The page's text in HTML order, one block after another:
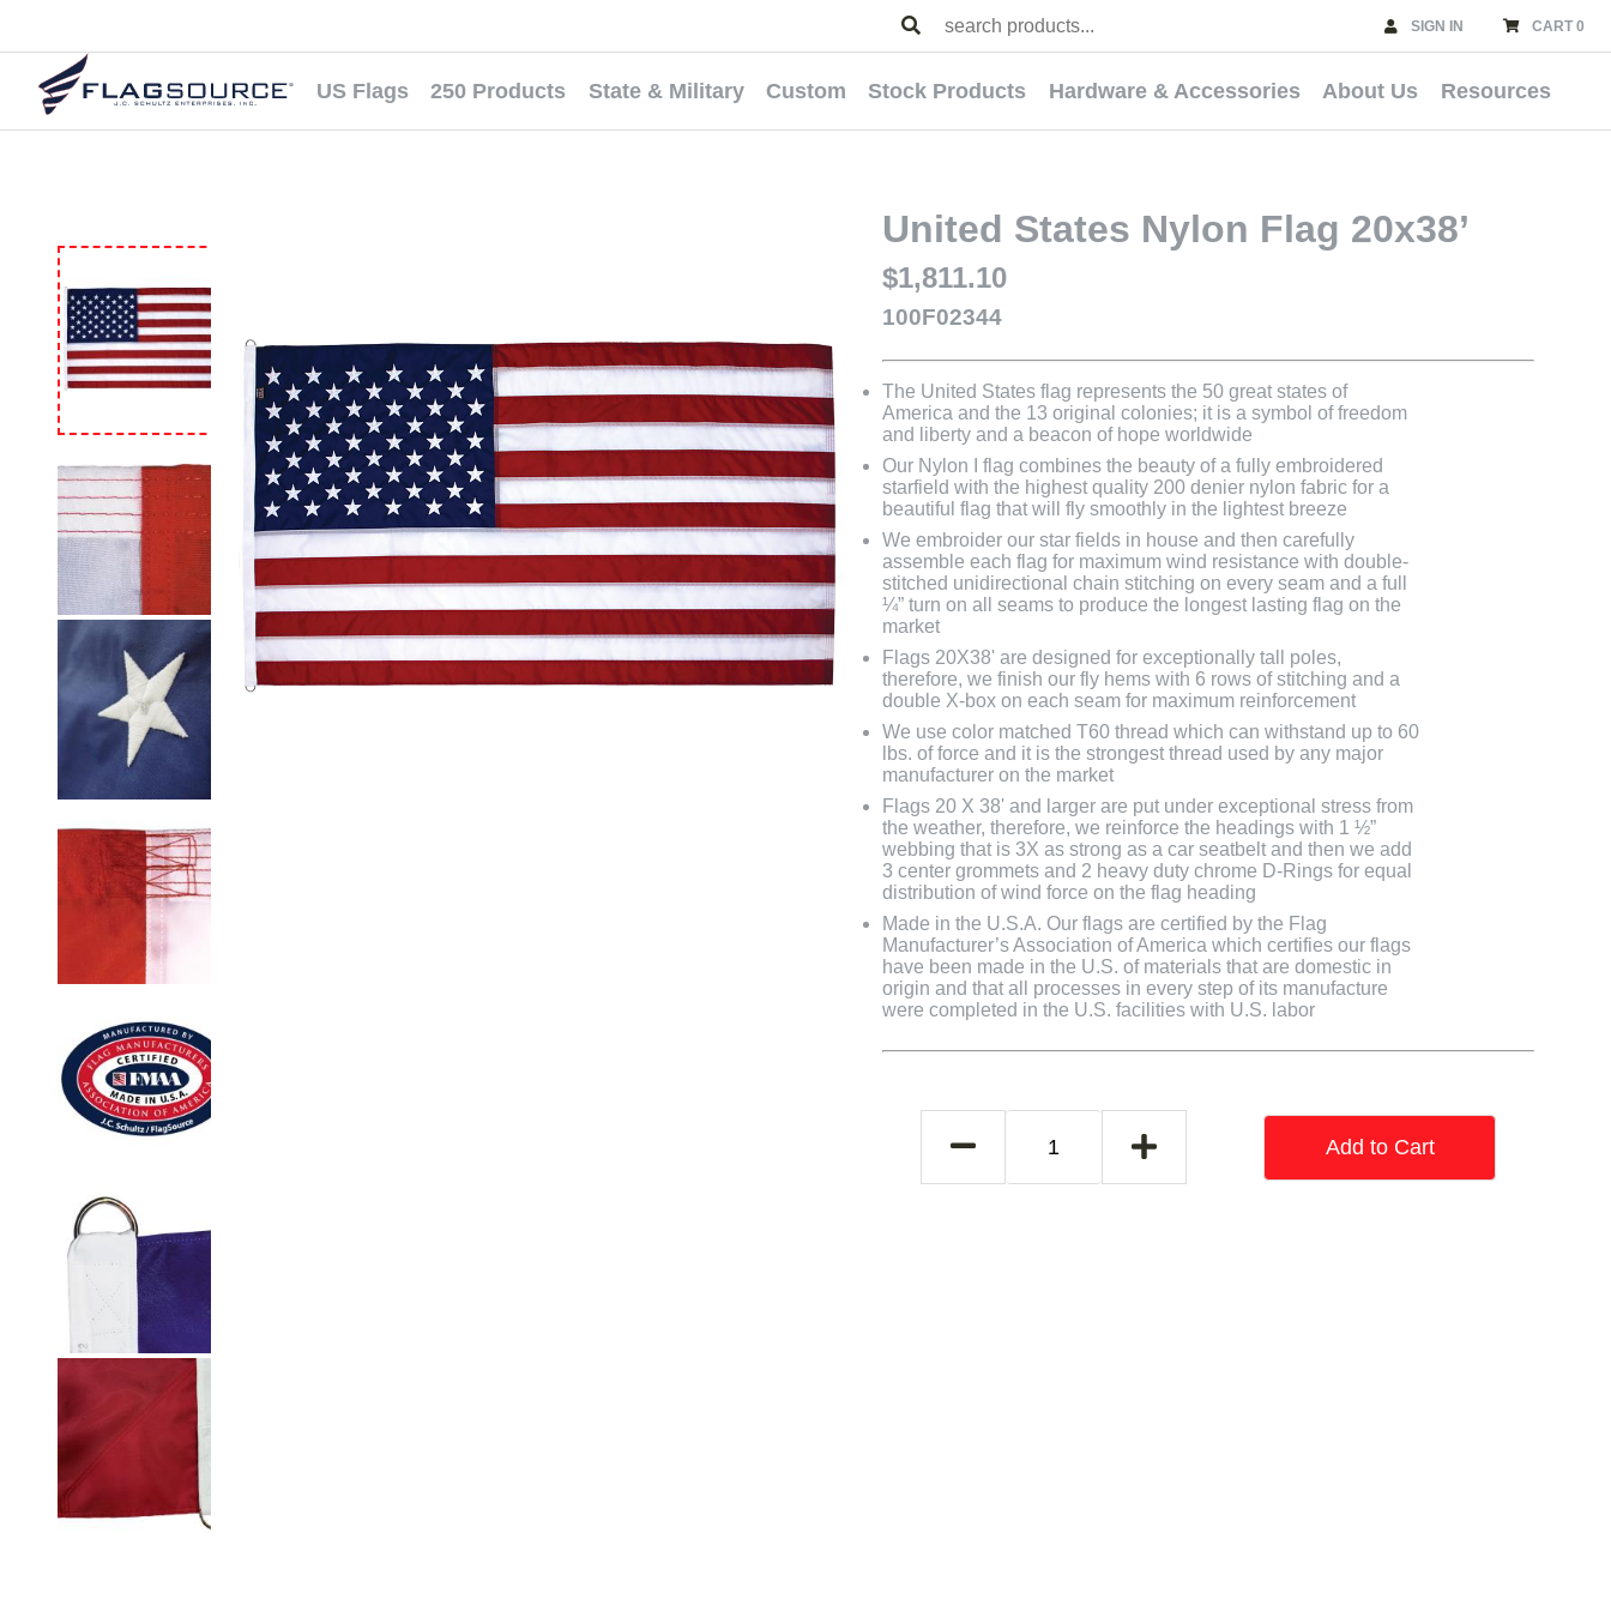
SIGN IN CART 0
US Flags 250 Products State & Military Custom Stock Products Hardware & Accessories About Us Resources
United States Nylon Flag 20x38’
$1,811.10
100F02344
The United States flag represents the 50 great states of
America and the 13 original colonies; it is a symbol of freedom
and liberty and a beacon of hope worldwide
Our Nylon I flag combines the beauty of a fully embroidered
starfield with the highest quality 200 denier nylon fabric for a
beautiful flag that will fly smoothly in the lightest breeze
We embroider our star fields in house and then carefully
assemble each flag for maximum wind resistance with double-
stitched unidirectional chain stitching on every seam and a full
¼” turn on all seams to produce the longest lasting flag on the
market
Flags 20X38' are designed for exceptionally tall poles,
therefore, we finish our fly hems with 6 rows of stitching and a
double X-box on each seam for maximum reinforcement
We use color matched T60 thread which can withstand up to 60
lbs. of force and it is the strongest thread used by any major
manufacturer on the market
Flags 20 X 38' and larger are put under exceptional stress from
the weather, therefore, we reinforce the headings with 1 ½”
webbing that is 3X as strong as a car seatbelt and then we add
3 center grommets and 2 heavy duty chrome D-Rings for equal
distribution of wind force on the flag heading
Made in the U.S.A. Our flags are certified by the Flag
Manufacturer’s Association of America which certifies our flags
have been made in the U.S. of materials that are domestic in
origin and that all processes in every step of its manufacture
were completed in the U.S. facilities with U.S. labor
Add to Cart